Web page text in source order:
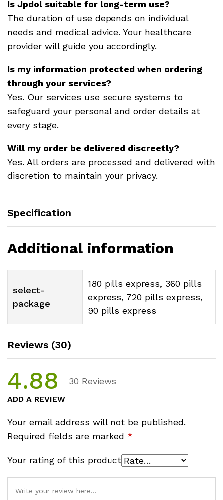
Is Jpdol suitable for long-term use?
The duration of use depends on individual
needs and medical advice. Your healthcare
provider will guide you accordingly.
Is my information protected when ordering
through your services?
Yes. Our services use secure systems to
safeguard your personal and order details at
every stage.
Will my order be delivered discreetly?
Yes. All orders are processed and delivered with
discretion to maintain your privacy.
Specification
Additional information
select-
package
180 pills express, 360 pills
express, 720 pills express,
90 pills express
Reviews (30)
4.88 30 Reviews
ADD A REVIEW
Your email address will not be published.
Required fields are marked *
Your rating of this product